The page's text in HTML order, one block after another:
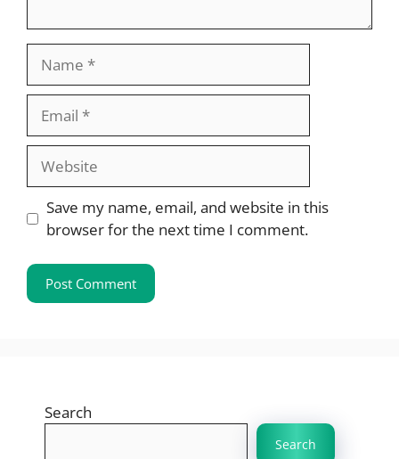
Website
Save my name, email, and website in this
browser for the next time I comment.
Search
Search